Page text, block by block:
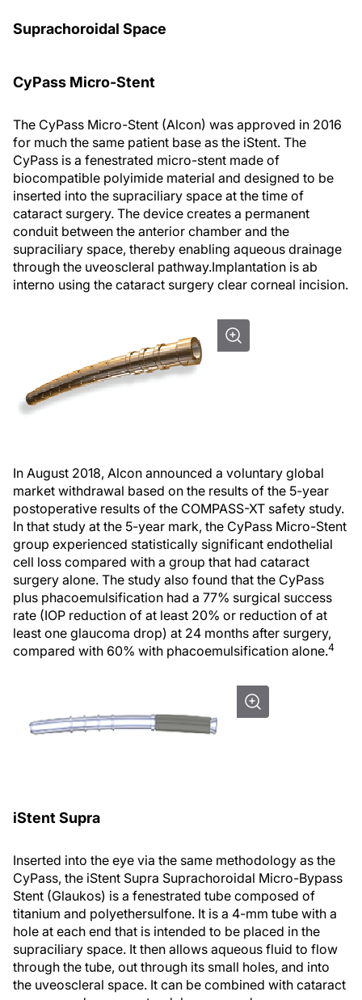
Suprachoroidal Space
CyPass Micro-Stent
The CyPass Micro-Stent (Alcon) was approved in 2016
for much the same patient base as the iStent. The
CyPass is a fenestrated micro-stent made of
biocompatible polyimide material and designed to be
inserted into the supraciliary space at the time of
cataract surgery. The device creates a permanent
conduit between the anterior chamber and the
supraciliary space, thereby enabling aqueous drainage
through the uveoscleral pathway.Implantation is ab
interno using the cataract surgery clear corneal incision.
In August 2018, Alcon announced a voluntary global
market withdrawal based on the results of the 5-year
postoperative results of the COMPASS-XT safety study.
In that study at the 5-year mark, the CyPass Micro-Stent
group experienced statistically significant endothelial
cell loss compared with a group that had cataract
surgery alone. The study also found that the CyPass
plus phacoemulsification had a 77% surgical success
rate (IOP reduction of at least 20% or reduction of at
least one glaucoma drop) at 24 months after surgery,
compared with 60% with phacoemulsification alone.4
iStent Supra
Inserted into the eye via the same methodology as the
CyPass, the iStent Supra Suprachoroidal Micro-Bypass
Stent (Glaukos) is a fenestrated tube composed of
titanium and polyethersulfone. It is a 4-mm tube with a
hole at each end that is intended to be placed in the
supraciliary space. It then allows aqueous fluid to flow
through the tube, out through its small holes, and into
the uveoscleral space. It can be combined with cataract